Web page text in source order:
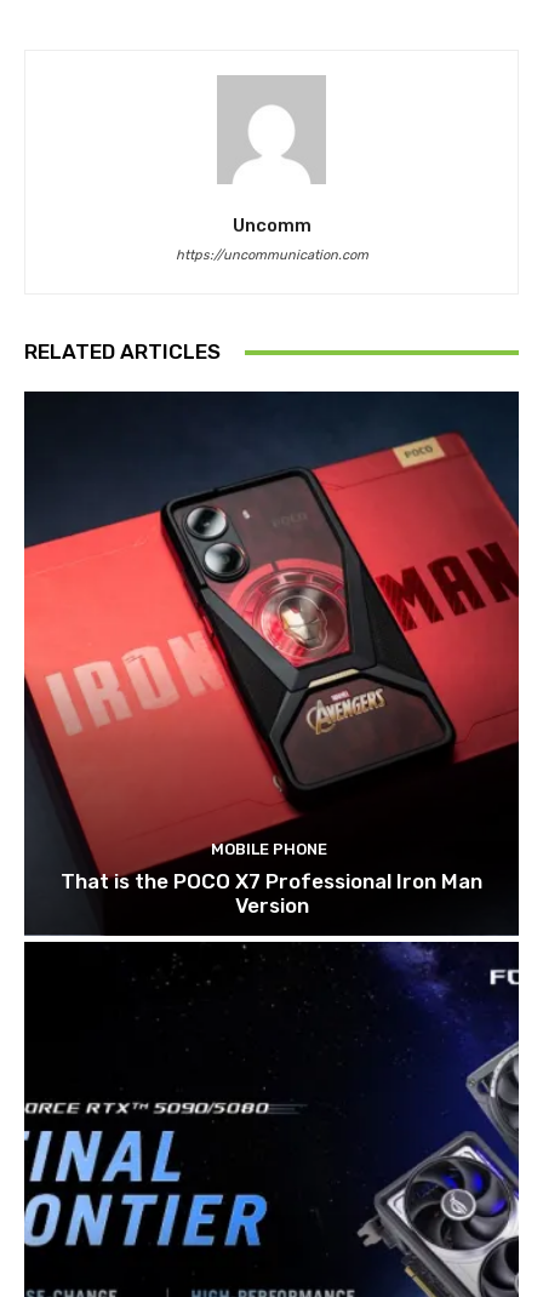
Uncomm
https://uncommunication.com
RELATED ARTICLES
MOBILE PHONE
That is the POCO X7 Professional Iron Man
Version